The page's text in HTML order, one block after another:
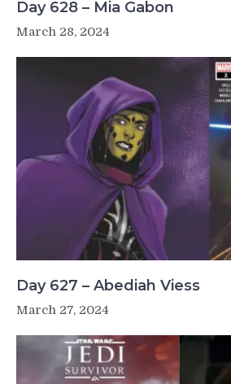
Day 628 – Mia Gabon
March 28, 2024
Day 627 – Abediah Viess
March 27, 2024